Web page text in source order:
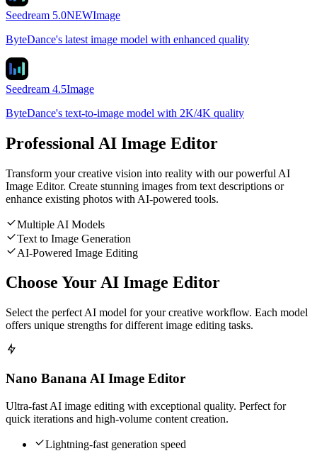
Seedream 5.0NEWImage
ByteDance's latest image model with enhanced quality
Seedream 4.5Image
ByteDance's text-to-image model with 2K/4K quality
Professional AI Image Editor
Transform your creative vision into reality with our powerful AI
Image Editor. Create stunning images from text descriptions or
enhance existing photos with AI-powered tools.
Multiple AI Models
Text to Image Generation
AI-Powered Image Editing
Choose Your AI Image Editor
Select the perfect AI model for your creative workflow. Each model
offers unique strengths for different image editing tasks.
Nano Banana AI Image Editor
Ultra-fast AI image editing with exceptional quality. Perfect for
quick iterations and high-volume content creation.
Lightning-fast generation speed